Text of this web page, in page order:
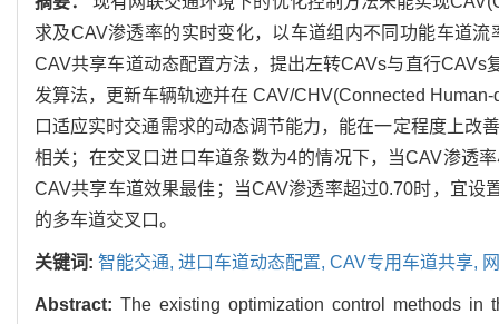
求及CAV渗透率的实时变化，以车道组内不同功能车道
CAV共享车道动态配置方法，提出左转CAVs与直行
发算法，更新车辆轨迹并在 CAV/CHV(Connected
口适应实时交通需求的动态调节能力，能在一定程度上改
相关；在交叉口进口车道条数为4的情况下，当CAV渗透
CAV共享车道效果最佳；当CAV渗透率超过0.70时，宜
的多车道交叉口。
关键词: 智能交通, 进口车道动态配置, CAV专用车道共享,
Abstract:The existing optimization control methods in